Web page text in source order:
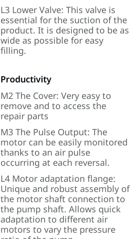
L3 Lower Valve: This valve is
essential for the suction of the
product. It is designed to be as
wide as possible for easy
filling.
Productivity
M2 The Cover: Very easy to
remove and to access the
repair parts
M3 The Pulse Output: The
motor can be easily monitored
thanks to an air pulse
occurring at each reversal.
L4 Motor adaptation flange:
Unique and robust assembly of
the motor shaft connection to
the pump shaft. Allows quick
adaptation to different air
motors to vary the pressure